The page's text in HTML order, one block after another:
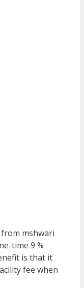
mshwari
time 9 %
is that it
fee when